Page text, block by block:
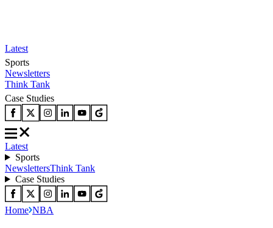
Latest
Sports
Newsletters
Think Tank
Case Studies
Latest
Sports
NewslettersThink Tank
Case Studies
Home NBA